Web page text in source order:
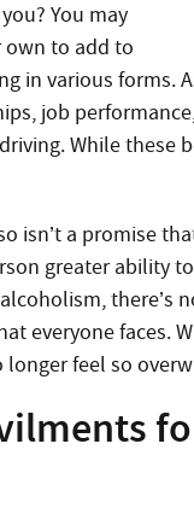
You may
own to add to
in various forms.
job
While these
isn’t a promise
greater ability
there’s
everyone faces.
feel so